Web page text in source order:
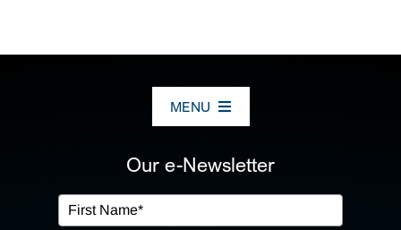
MENU
OUR SERVICES
Our e-Newsletter